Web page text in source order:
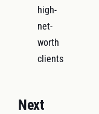
high-
net-
worth
clients
Next